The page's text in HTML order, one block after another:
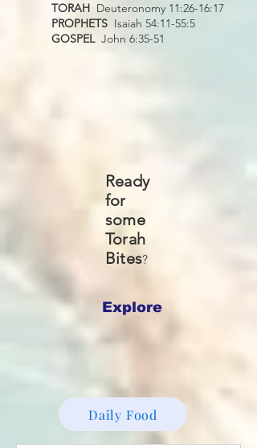
TORAH Deuteronomy 11:26-16:17
PROPHETS Isaiah 54:11-55:5
GOSPELJohn 6:35-51
Explore
Ready
for
some
Torah
Bites?
Daily Food